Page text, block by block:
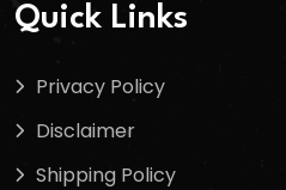
Quick Links
Privacy Policy
Disclaimer
Shipping Policy